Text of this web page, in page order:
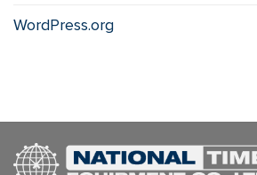
WordPress.org